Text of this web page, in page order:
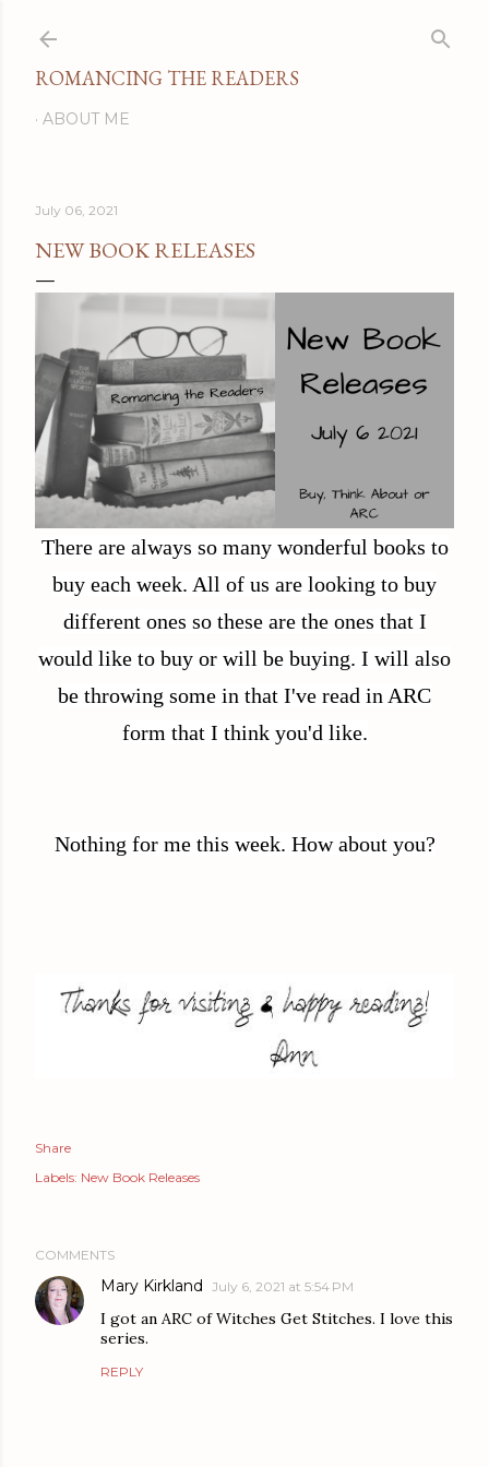
ROMANCING THE READERS
ABOUT ME
July 06, 2021
NEW BOOK RELEASES
There are always so many wonderful books to
buy each week. All of us are looking to buy
different ones so these are the ones that I
would like to buy or will be buying. I will also
be throwing some in that I've read in ARC
form that I think you'd like.
Nothing for me this week. How about you?
Share
Labels: New Book Releases
COMMENTS
Mary Kirkland July 6, 2021 at 5:54 PM
I got an ARC of Witches Get Stitches. I love this
series.
REPLY